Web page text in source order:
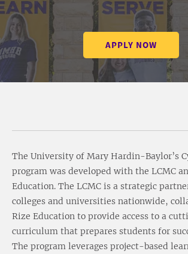
APPLY NOW
The University of Mary Hardin-Baylor’s
program was developed with the LCMC
Education. The LCMC is a strategic
colleges and universities nationwide,
Rize Education to provide access to a
curriculum that prepares students for
The program leverages project-based